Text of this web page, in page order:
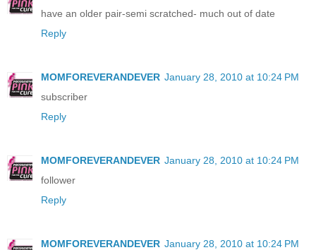
have an older pair-semi scratched- much out of date
Reply
MOMFOREVERANDEVER January 28, 2010 at 10:24 PM
subscriber
Reply
MOMFOREVERANDEVER January 28, 2010 at 10:24 PM
follower
Reply
MOMFOREVERANDEVER January 28, 2010 at 10:24 PM